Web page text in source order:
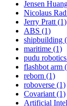
Jensen
Nicolaus
Jerry Pratt (1)
ABS (1)
shipbuilding
maritime (1)
pudu
flashbot arm
reborn (1)
roboverse (1)
Covariant (1)
Artificial